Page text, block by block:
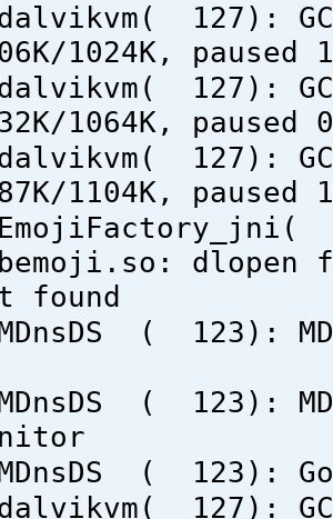
127):
1024K, paused
127):
1064K, paused
127):
1104K, paused
found
( 123):
( 123):
( 123):
127):